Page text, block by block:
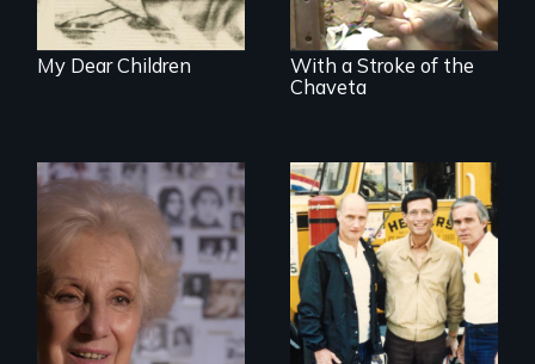
My Dear Children
With a Stroke of the
Chaveta
A grandmother’s
quest to move past
a terrible tragedy
to a place of
possibility.